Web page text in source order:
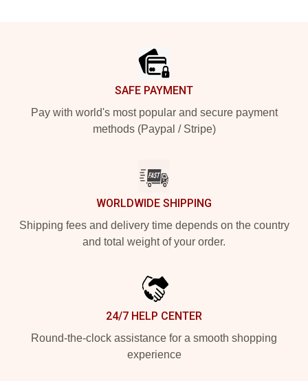
SAFE PAYMENT
Pay with world's most popular and secure payment
methods (Paypal / Stripe)
WORLDWIDE SHIPPING
Shipping fees and delivery time depends on the country
and total weight of your order.
24/7 HELP CENTER
Round-the-clock assistance for a smooth shopping
experience